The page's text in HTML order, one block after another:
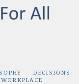
DECISIONS